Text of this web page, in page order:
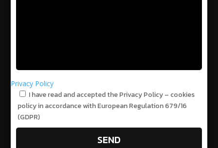
Privacy Policy
I have read and accepted the Privacy Policy – cookies
policy in accordance with European Regulation 679/16
(GDPR)
SEND